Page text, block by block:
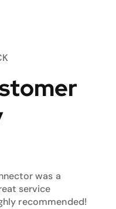
was a
service
recommended!